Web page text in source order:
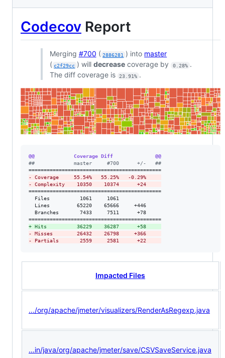
Codecov Report
Merging #700 ( 2886281 ) into master
( c2f29cc ) willdecrease coverage by 0.28% .
The diff coverage is
23.91% .
@@             Coverage Diff              @@
##             master     #700      +/-   ##
- Coverage     55.54%   55.25%   -0.29%
- Complexity    10350    10374      +24
============================================
  Files          1061     1061
  Lines         65220    65666     +446
  Branches       7433     7511      +78
+ Hits          36229    36287      +58
- Misses        26432    26798     +366
- Partials       2559     2581      +22
Impacted Files
.../org/apache/jmeter/visualizers/RenderAsRegexp.java
...in/java/org/apache/jmeter/save/CSVSaveService.java